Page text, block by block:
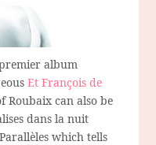
premier album
Et François de
Roubaix can also be
dans la nuit
which tells